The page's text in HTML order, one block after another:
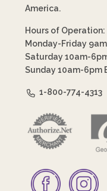
America.
Hours of Operation:
Monday-Friday
Saturday 10am-
Sunday 10am-6pm
1-800-774-4313